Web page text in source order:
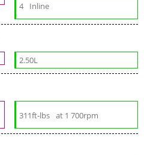
4 Inline
2.50L
311ft-lbs at 1 700rpm